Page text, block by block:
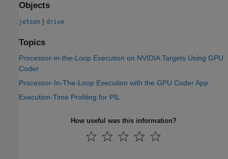
Objects
jetson | drive
Topics
Processor-in-the-Loop Execution on NVIDIA Targets Using GPU
Coder
Processor-In-The-Loop Execution with the GPU Coder App
Execution-Time Profiling for PIL
How useful was this information?